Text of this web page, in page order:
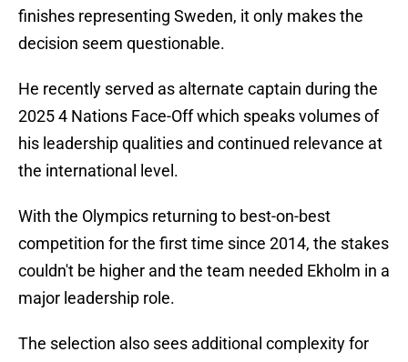
finishes representing Sweden, it only makes the
decision seem questionable.
He recently served as alternate captain during the
2025 4 Nations Face-Off which speaks volumes of
his leadership qualities and continued relevance at
the international level.
With the Olympics returning to best-on-best
competition for the first time since 2014, the stakes
couldn't be higher and the team needed Ekholm in a
major leadership role.
The selection also sees additional complexity for